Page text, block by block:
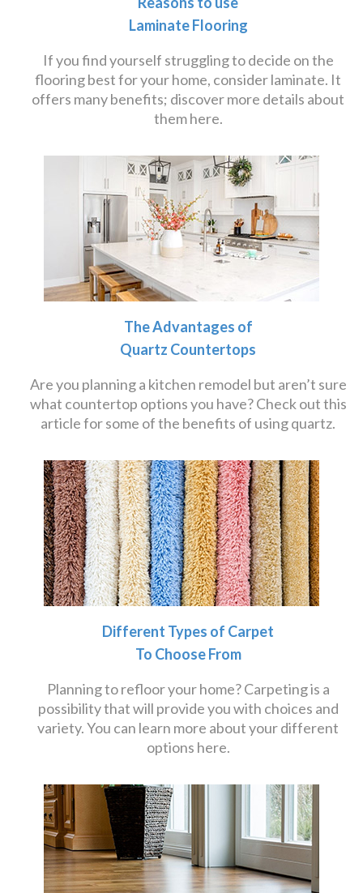
Laminate Flooring
If you find yourself struggling to decide on the
flooring best for your home, consider laminate. It
offers many benefits; discover more details about
them here.
The Advantages of
Quartz Countertops
Are you planning a kitchen remodel but aren’t sure
what countertop options you have? Check out this
article for some of the benefits of using quartz.
Different Types of Carpet
To Choose From
Planning to refloor your home? Carpeting is a
possibility that will provide you with choices and
variety. You can learn more about your different
options here.